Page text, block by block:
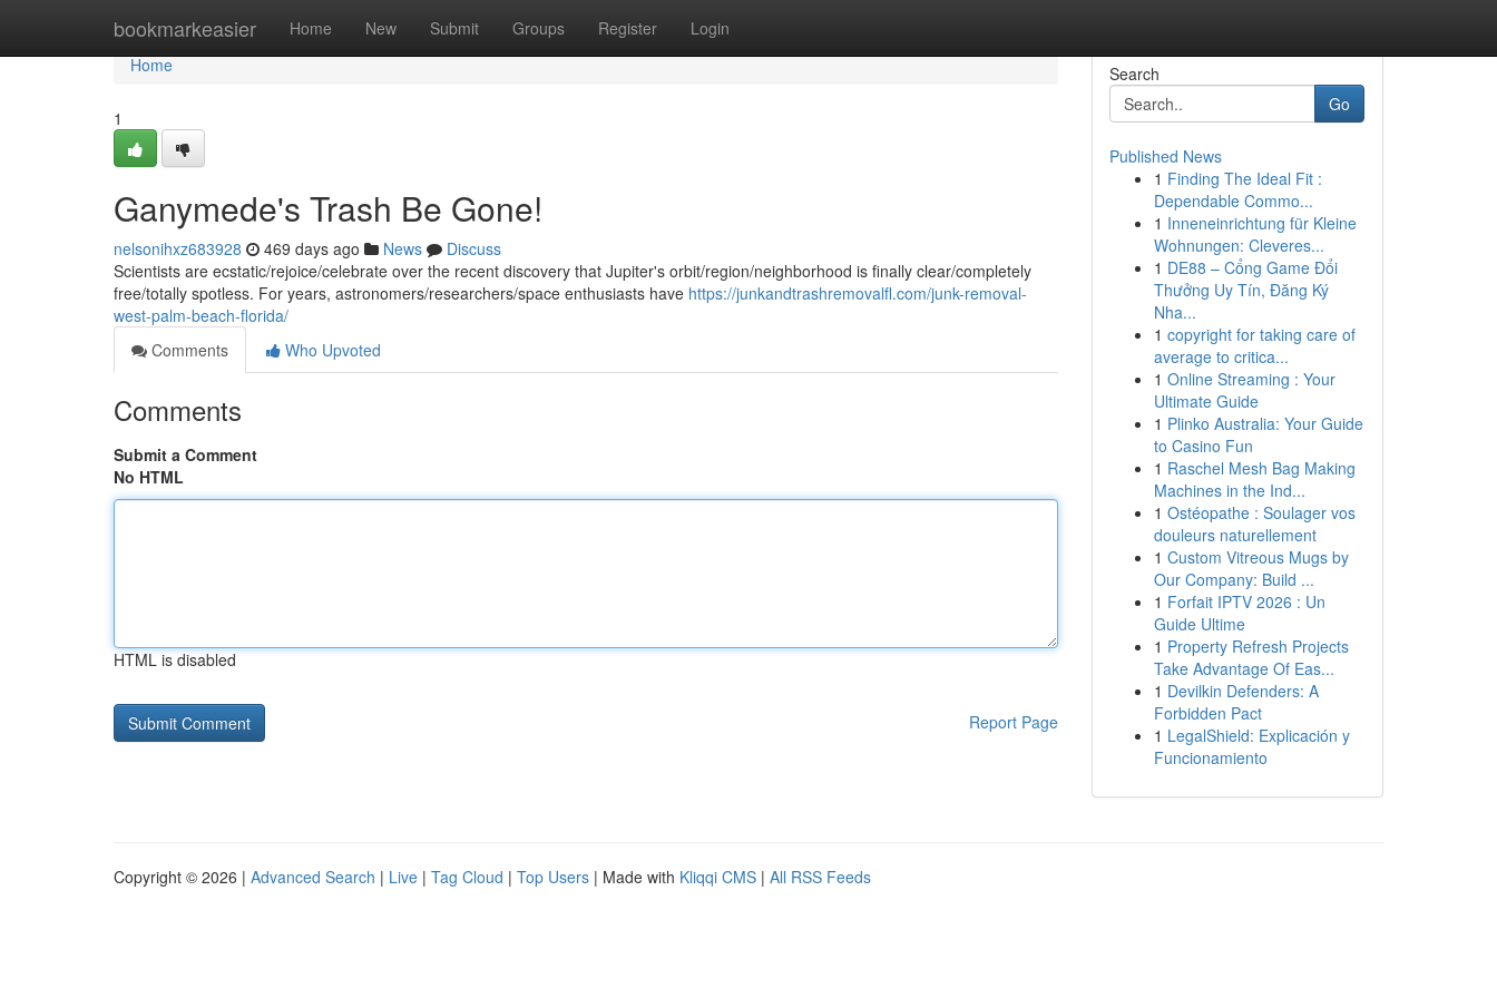
bookmarkeasier Home New Submit Groups Register Login
Home
Home
1
Ganymede's Trash Be Gone!
nelsonihxz683928 469 days ago News
Discuss
Scientists are ecstatic/rejoice/celebrate over the recent discovery that Jupiter's orbit/region/neighborhood is finally clear/completely
free/totally spotless. For years, astronomers/researchers/space enthusiasts have https://junkandtrashremovalfl.com/junk-removal-
west-palm-beach-florida/
Comments
Who Upvoted
Comments
Submit a Comment
No HTML
HTML is disabled
Report Page
Search
Go
Published News
1 Finding The Ideal Fit :
Dependable Commo...
1 Inneneinrichtung für Kleine
Wohnungen: Cleveres...
1 DE88 – Cổng Game Đổi
Thưởng Uy Tín, Đăng Ký
Nha...
1 copyright for taking care of
average to critica...
1 Online Streaming : Your
Ultimate Guide
1 Plinko Australia: Your Guide
to Casino Fun
1 Raschel Mesh Bag Making
Machines in the Ind...
1 Ostéopathe : Soulager vos
douleurs naturellement
1 Custom Vitreous Mugs by
Our Company: Build ...
1 Forfait IPTV 2026 : Un
Guide Ultime
1 Property Refresh Projects
Take Advantage Of Eas...
1 Devilkin Defenders: A
Forbidden Pact
1 LegalShield: Explicación y
Funcionamiento
Copyright © 2026 | Advanced Search | Live | Tag Cloud | Top Users | Made with Kliqqi CMS | All RSS Feeds